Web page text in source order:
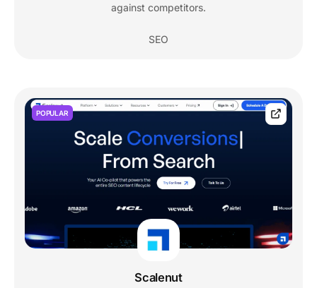
against competitors.
SEO
POPULAR
Scalenut